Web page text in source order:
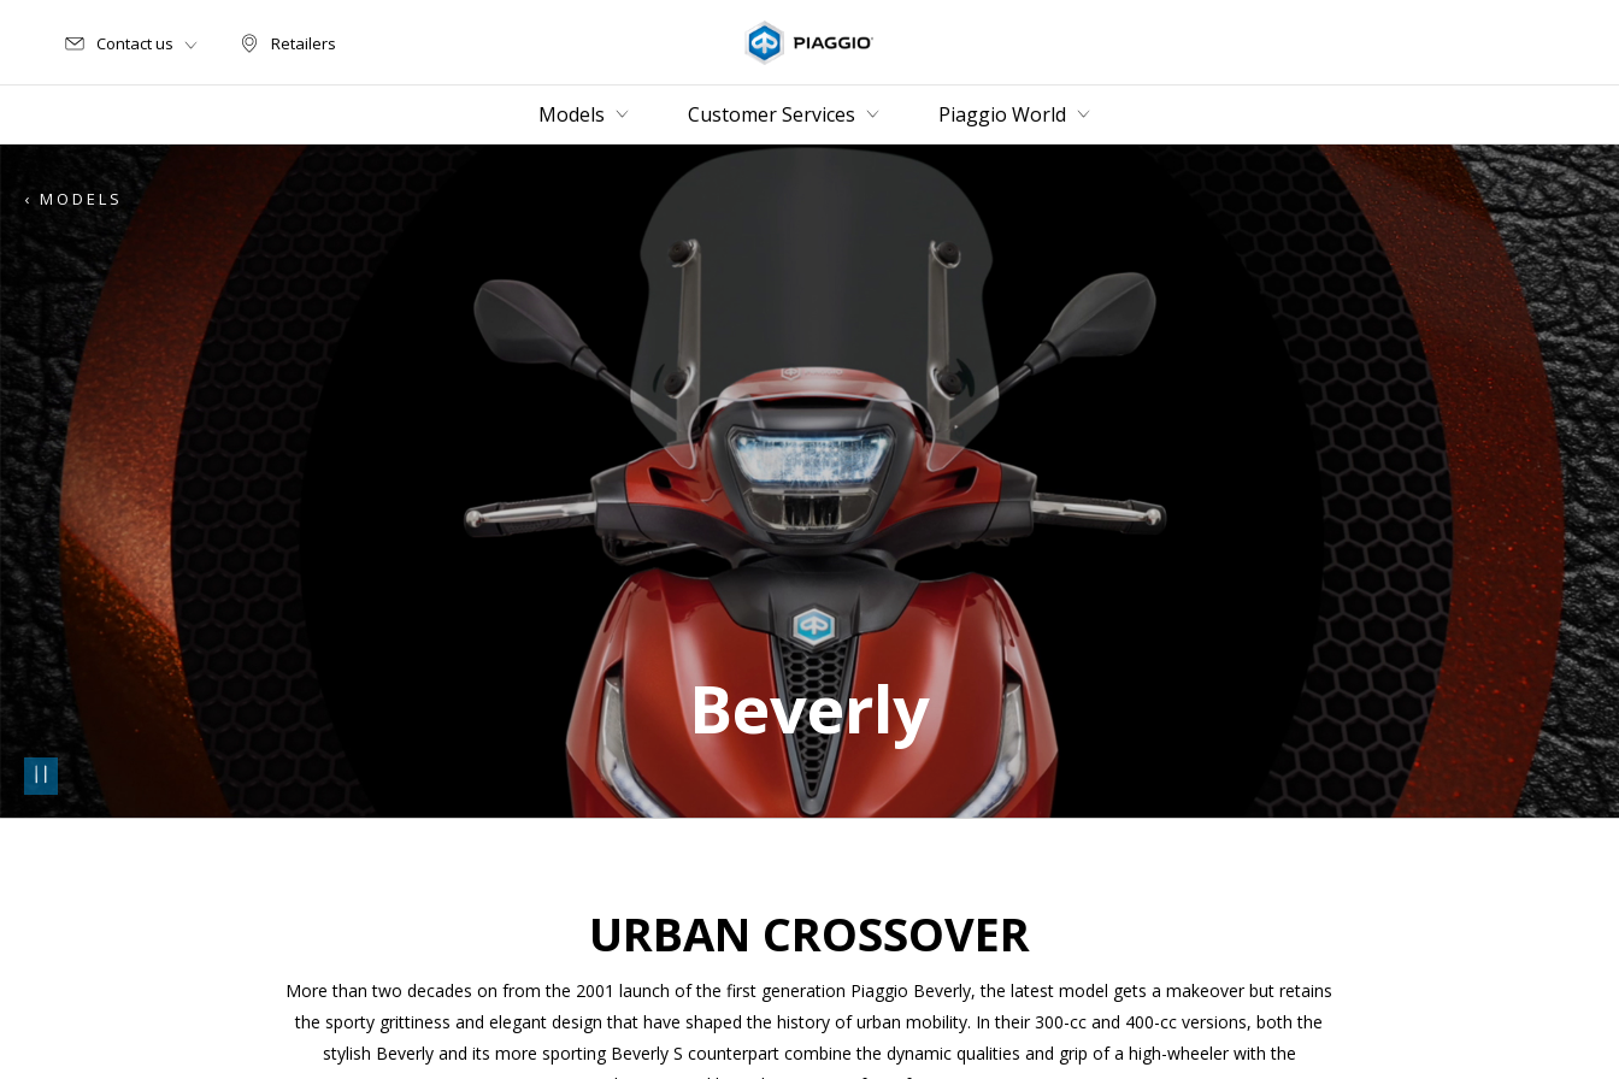
Retailers
Retailers
Contact us
Models Customer Services Piaggio World
‹ MODELS
pause
Beverly
URBAN CROSSOVER
More than two decades on from the 2001 launch of the first generation Piaggio Beverly, the latest model gets a makeover but retains
the sporty grittiness and elegant design that have shaped the history of urban mobility. In their 300-cc and 400-cc versions, both the
stylish Beverly and its more sporting Beverly S counterpart combine the dynamic qualities and grip of a high-wheeler with the